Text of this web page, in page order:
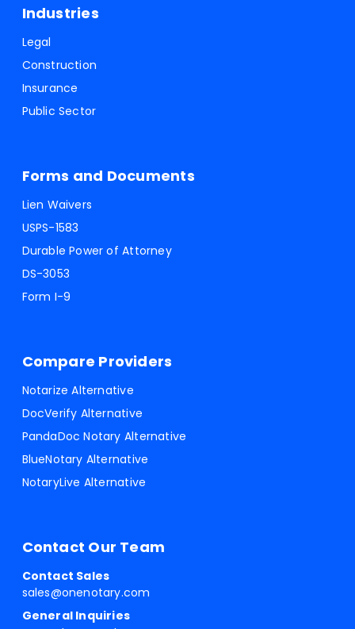
Industries
Legal
Construction
Insurance
Public Sector
Forms and Documents
Lien Waivers
USPS-1583
Durable Power of Attorney
DS-3053
Form I-9
Compare Providers
Notarize Alternative
DocVerify Alternative
PandaDoc Notary Alternative
BlueNotary Alternative
NotaryLive Alternative
Contact Our Team
Contact Sales
sales@onenotary.com
General Inquiries